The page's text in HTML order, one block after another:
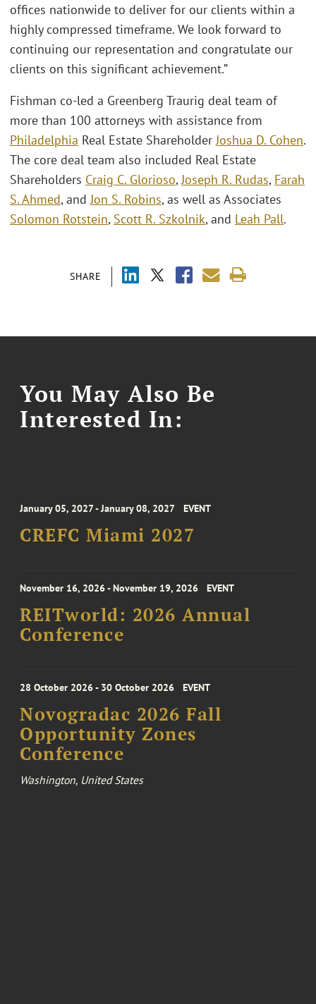
SHARE
offices nationwide to deliver for our clients within a
highly compressed timeframe. We look forward to
continuing our representation and congratulate our
clients on this significant achievement.”
Fishman co-led a Greenberg Traurig deal team of
more than 100 attorneys with assistance from
Philadelphia Real Estate ShareholderJoshua D. Cohen.
The core deal team also included Real Estate
Shareholders Craig C. Glorioso,Joseph R. Rudas, Farah
S. Ahmed, andJon S. Robins, as well as Associates
Solomon Rotstein, Scott R. Szkolnik, and Leah Pall.
You May Also Be
Interested In:
January 05, 2027 - January 08, 2027 EVENT
CREFC Miami 2027
November 16, 2026 - November 19, 2026 EVENT
REITworld: 2026 Annual
Conference
28 October 2026 - 30 October 2026 EVENT
Novogradac 2026 Fall
Opportunity Zones
Conference
Washington, United States